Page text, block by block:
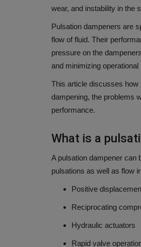
wear, and instability in the
Pulsation dampeners are
flow of fluid. Their
pressure on the
and minimizing operational
This article discusses how
dampening, the problems
performance.
What is a
A pulsation dampener can
pulsations as well as flow
Positive
Reciprocating
Hydraulic actuators
Rapid valve